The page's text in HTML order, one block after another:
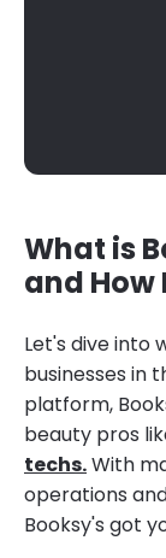
What is
and How
Let's dive into
businesses in
platform,
beauty pros
techs.With
operations
Booksy's got